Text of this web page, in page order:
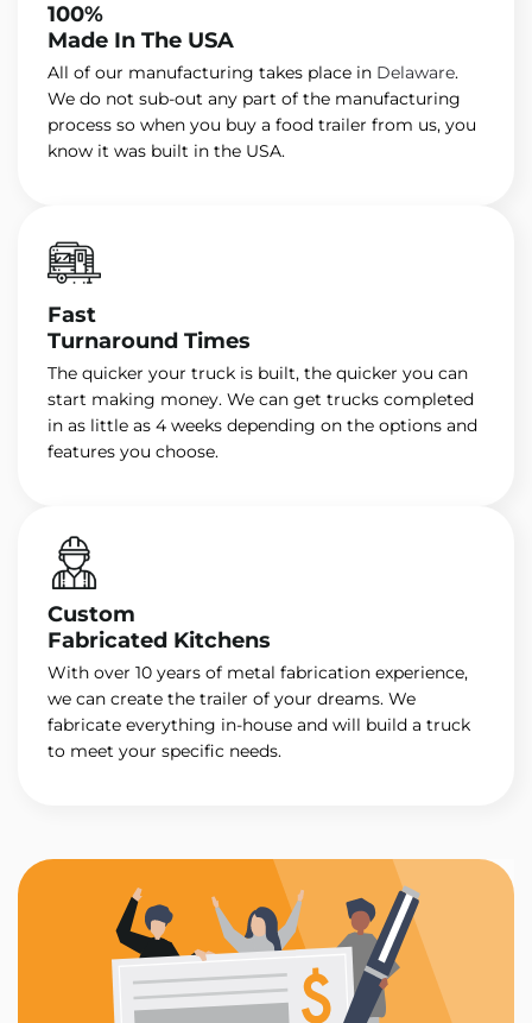
100%
Made In The USA
All of our manufacturing takes place in Delaware.
We do not sub-out any part of the manufacturing
process so when you buy a food trailer from us, you
know it was built in the USA.
Fast
Turnaround Times
The quicker your truck is built, the quicker you can
start making money. We can get trucks completed
in as little as 4 weeks depending on the options and
features you choose.
Custom
Fabricated Kitchens
With over 10 years of metal fabrication experience,
we can create the trailer of your dreams. We
fabricate everything in-house and will build a truck
to meet your specific needs.